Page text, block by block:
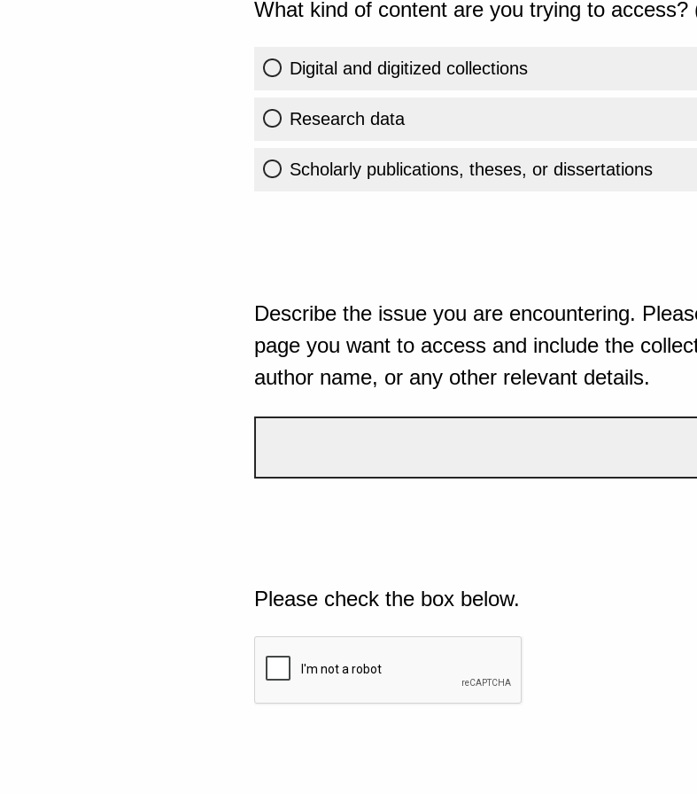
What kind of content are you trying to access?
Digital and digitized collections
Research data
Scholarly publications, theses, or dissertations
Describe the issue you are encountering.
page you want to access and include the
author name, or any other relevant details.
Please check the box below.